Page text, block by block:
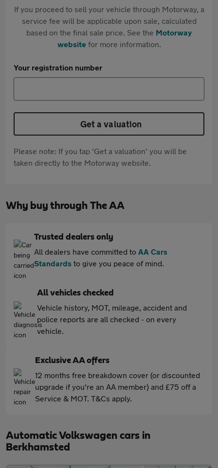
If you proceed to sell your vehicle through Motorway, a
service fee will be applicable upon sale, calculated
based on the final sale price. See the Motorway
websitefor more information.
Your registration number
Get a valuation
Please note: If you tap 'Get a valuation' you will be
taken directly to the Motorway website.
Why buy through The AA
Trusted dealers only
All dealers have committed to AA Cars
Standards to give you peace of mind.
All vehicles checked
Vehicle history, MOT, mileage, accident and
police reports are all checked - on every
vehicle.
Exclusive AA offers
12 months free breakdown cover (or discounted
upgrade if you're an AA member) and £75 off a
Service & MOT. T&Cs apply.
Automatic Volkswagen cars in
Berkhamsted